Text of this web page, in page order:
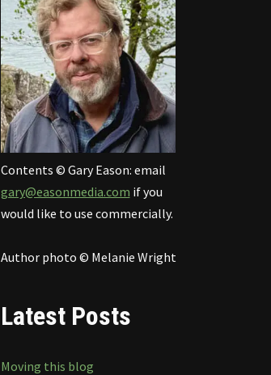
Contents © Gary Eason: email
gary@easonmedia.com if you
would like to use commercially.
Author photo © Melanie Wright
Latest Posts
Moving this blog